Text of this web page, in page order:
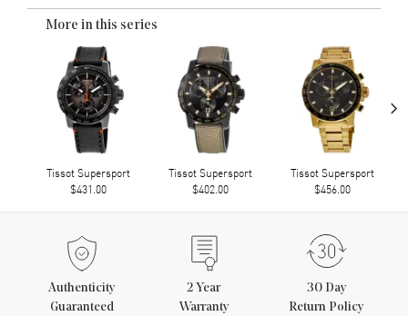
More in this series
Tissot Supersport
$431.00
Tissot Supersport
$402.00
Tissot Supersport
$456.00
›
Authenticity
Guaranteed
2 Year
Warranty
30 Day
Return Policy